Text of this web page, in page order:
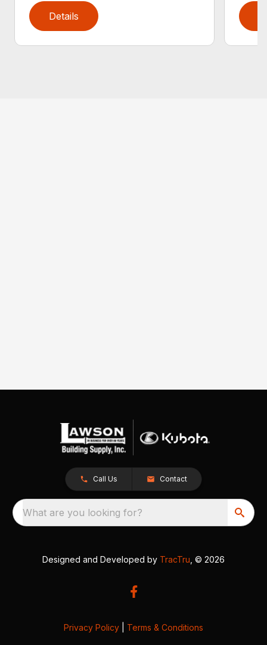
Details
Call Us Contact
What are you looking for?
Designed and Developed by TracTru , © 2026
Privacy Policy Terms & Conditions